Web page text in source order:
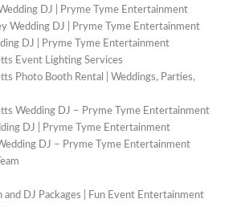
DJ | Pryme Tyme Entertainment
Wedding DJ | Pryme Tyme Entertainment
DJ | Pryme Tyme Entertainment
Event Lighting Services
Photo Booth Rental | Weddings, Parties,
Wedding DJ – Pryme Tyme Entertainment
DJ | Pryme Tyme Entertainment
DJ – Pryme Tyme Entertainment
and DJ Packages | Fun Event Entertainment